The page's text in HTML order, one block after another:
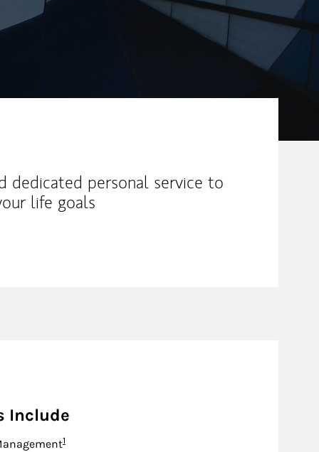
dedicated personal service to
life goals
Include
Footnote
1